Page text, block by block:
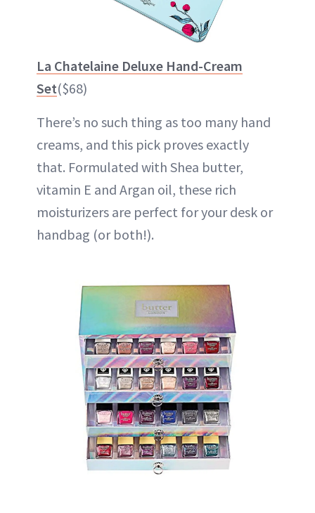
La Chatelaine Deluxe Hand-Cream
Set($68)
There’s no such thing as too many hand
creams, and this pick proves exactly
that. Formulated with Shea butter,
vitamin E and Argan oil, these rich
moisturizers are perfect for your desk or
handbag (or both!).